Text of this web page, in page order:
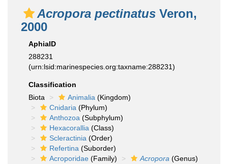
Acropora pectinatus Veron,
2000
AphiaID
288231
(urn:lsid:marinespecies.org:taxname:288231)
Classification
Biota
Animalia (Kingdom)
Cnidaria (Phylum)
Anthozoa (Subphylum)
Hexacorallia (Class)
Scleractinia (Order)
Refertina (Suborder)
Acroporidae (Family) Acropora (Genus)